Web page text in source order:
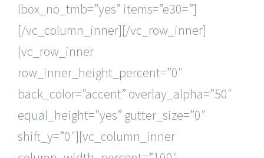
lbox_no_tmb=”yes” items=”e30=”]
[/vc_column_inner][/vc_row_inner]
[vc_row_inner
row_inner_height_percent=”0″
back_color=”accent” overlay_alpha=”50″
equal_height=”yes” gutter_size=”0″
shift_y=”0″][vc_column_inner